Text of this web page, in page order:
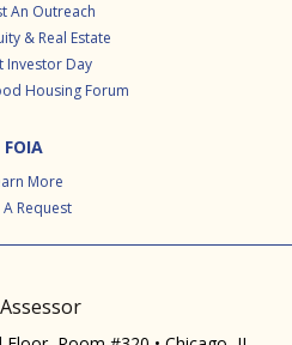
An Outreach
& Real Estate
Investor Day
Housing Forum
FOIA
More
A Request